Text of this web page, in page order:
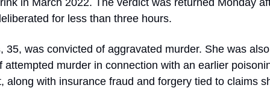
for less than three hours.
35, was convicted of aggravated murder. She was
attempted murder in connection with an earlier
along with insurance fraud and forgery tied to claims